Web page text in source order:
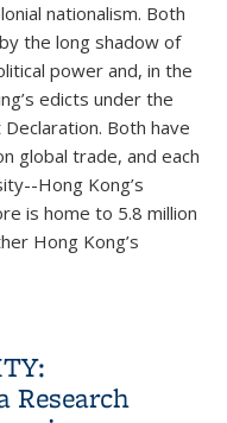
nationalism. Both
the long shadow of
power and, in the
edicts under the
Both have
global trade, and each
Hong Kong’s
is home to 5.8 million
Hong Kong’s
and John Aubrey
2021)
Research